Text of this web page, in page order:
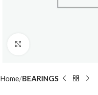
Home BEARINGS